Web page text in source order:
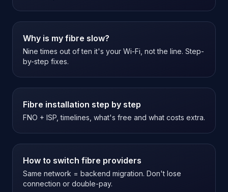
Why is my fibre slow?
Nine times out of ten it's your Wi-Fi, not the line. Step-
by-step fixes.
Fibre installation step by step
FNO + ISP, timelines, what's free and what costs extra.
How to switch fibre providers
Same network = backend migration. Don't lose
connection or double-pay.